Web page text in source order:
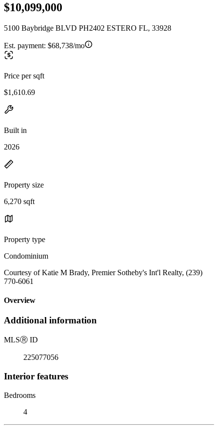
$10,099,000
5100 Baybridge BLVD PH2402 ESTERO FL, 33928
Est. payment: $68,738/mo
Price per sqft
$1,610.69
Built in
2026
Property size
6,270 sqft
Property type
Condominium
Courtesy of Katie M Brady, Premier Sotheby's Int'l Realty, (239)
770-6061
Overview
Additional information
MLSⓇ ID
225077056
Interior features
Bedrooms
4